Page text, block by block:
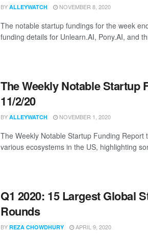
BY ALLEYWATCH NOVEMBER 8, 2020
The notable startup fundings for the week
funding details for Unlearn.AI, Pony.AI, and
The Weekly Notable Startup
11/2/20
BY ALLEYWATCH NOVEMBER 1, 2020
The Weekly Notable Startup Funding Report
various ecosystems in the US, highlighting
Q1 2020: 15 Largest Global
Rounds
BY REZA CHOWDHURY APRIL 9, 2020